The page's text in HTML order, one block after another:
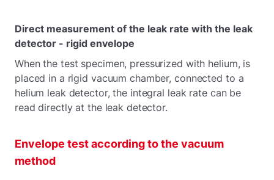
Direct measurement of the leak rate with the leak
detector - rigid envelope
When the test specimen, pressurized with helium, is
placed in a rigid vacuum chamber, connected to a
helium leak detector, the integral leak rate can be
read directly at the leak detector.
Envelope test according to the vacuum
method